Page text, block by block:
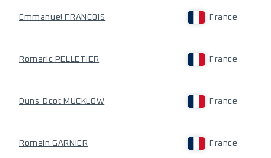
Emmanuel FRANCOIS France
Romaric PELLETIER France
Duns-Dcot MUCKLOW France
Romain GARNIER France